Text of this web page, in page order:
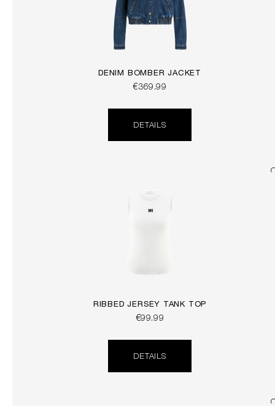
DENIM BOMBER JACKET
€369.99
DETAILS
RIBBED JERSEY TANK TOP
€99.99
DETAILS